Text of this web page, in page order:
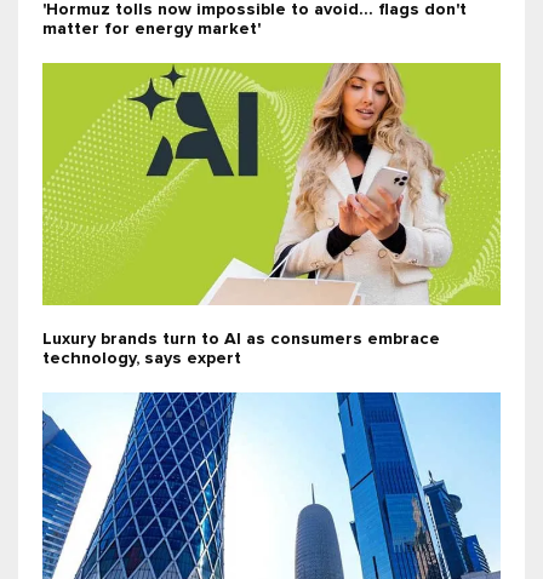
'Hormuz tolls now impossible to avoid... flags don't
matter for energy market'
Luxury brands turn to AI as consumers embrace
technology, says expert